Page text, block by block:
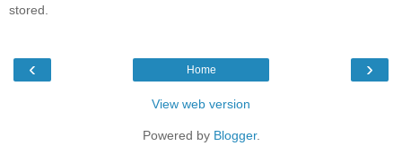
stored.
‹ ›
Home
View web version
Powered by Blogger.